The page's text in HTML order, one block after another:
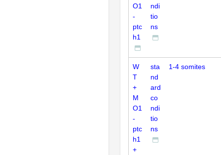
O1
-
ptc
h1
ndi
tio
ns
W
T
+
M
O1
-
ptc
h1
+
sta
nd
ard
co
ndi
tio
ns
1-4 somites